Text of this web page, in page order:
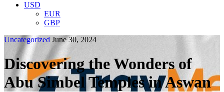
USD
EUR
GBP
Uncategorized June 30, 2024
Discovering the Wonders of
Abu Simbel Temples in Aswan